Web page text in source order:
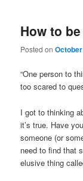
How to
Posted on
“One person to
too scared to
I got to thinking
it’s true. Have
someone (or
need to find that
elusive thing